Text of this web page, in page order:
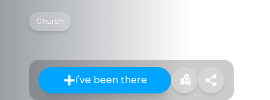
Church
I've been there